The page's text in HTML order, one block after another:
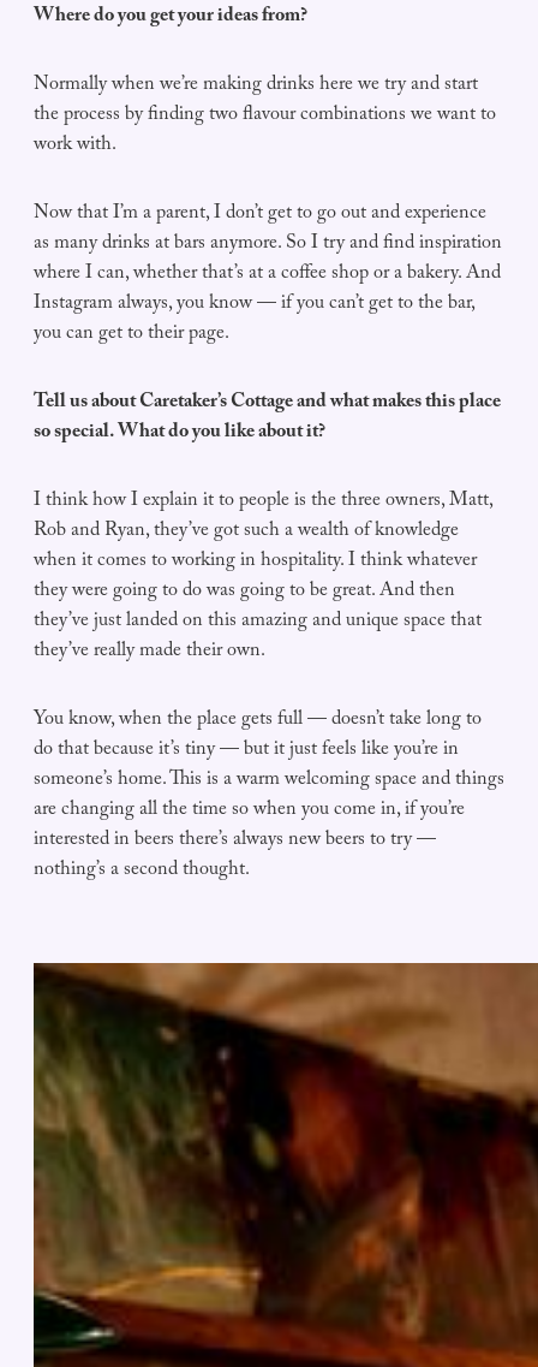
Where do you get your ideas from?
Normally when we’re making drinks here we try and start
the process by finding two flavour combinations we want to
work with.
Now that I’m a parent, I don’t get to go out and experience
as many drinks at bars anymore. So I try and find inspiration
where I can, whether that’s at a coffee shop or a bakery. And
Instagram always, you know — if you can’t get to the bar,
you can get to their page.
Tell us about Caretaker’s Cottage and what makes this place
so special. What do you like about it?
I think how I explain it to people is the three owners, Matt,
Rob and Ryan, they’ve got such a wealth of knowledge
when it comes to working in hospitality. I think whatever
they were going to do was going to be great. And then
they’ve just landed on this amazing and unique space that
they’ve really made their own.
You know, when the place gets full — doesn’t take long to
do that because it’s tiny — but it just feels like you’re in
someone’s home. This is a warm welcoming space and things
are changing all the time so when you come in, if you’re
interested in beers there’s always new beers to try —
nothing’s a second thought.